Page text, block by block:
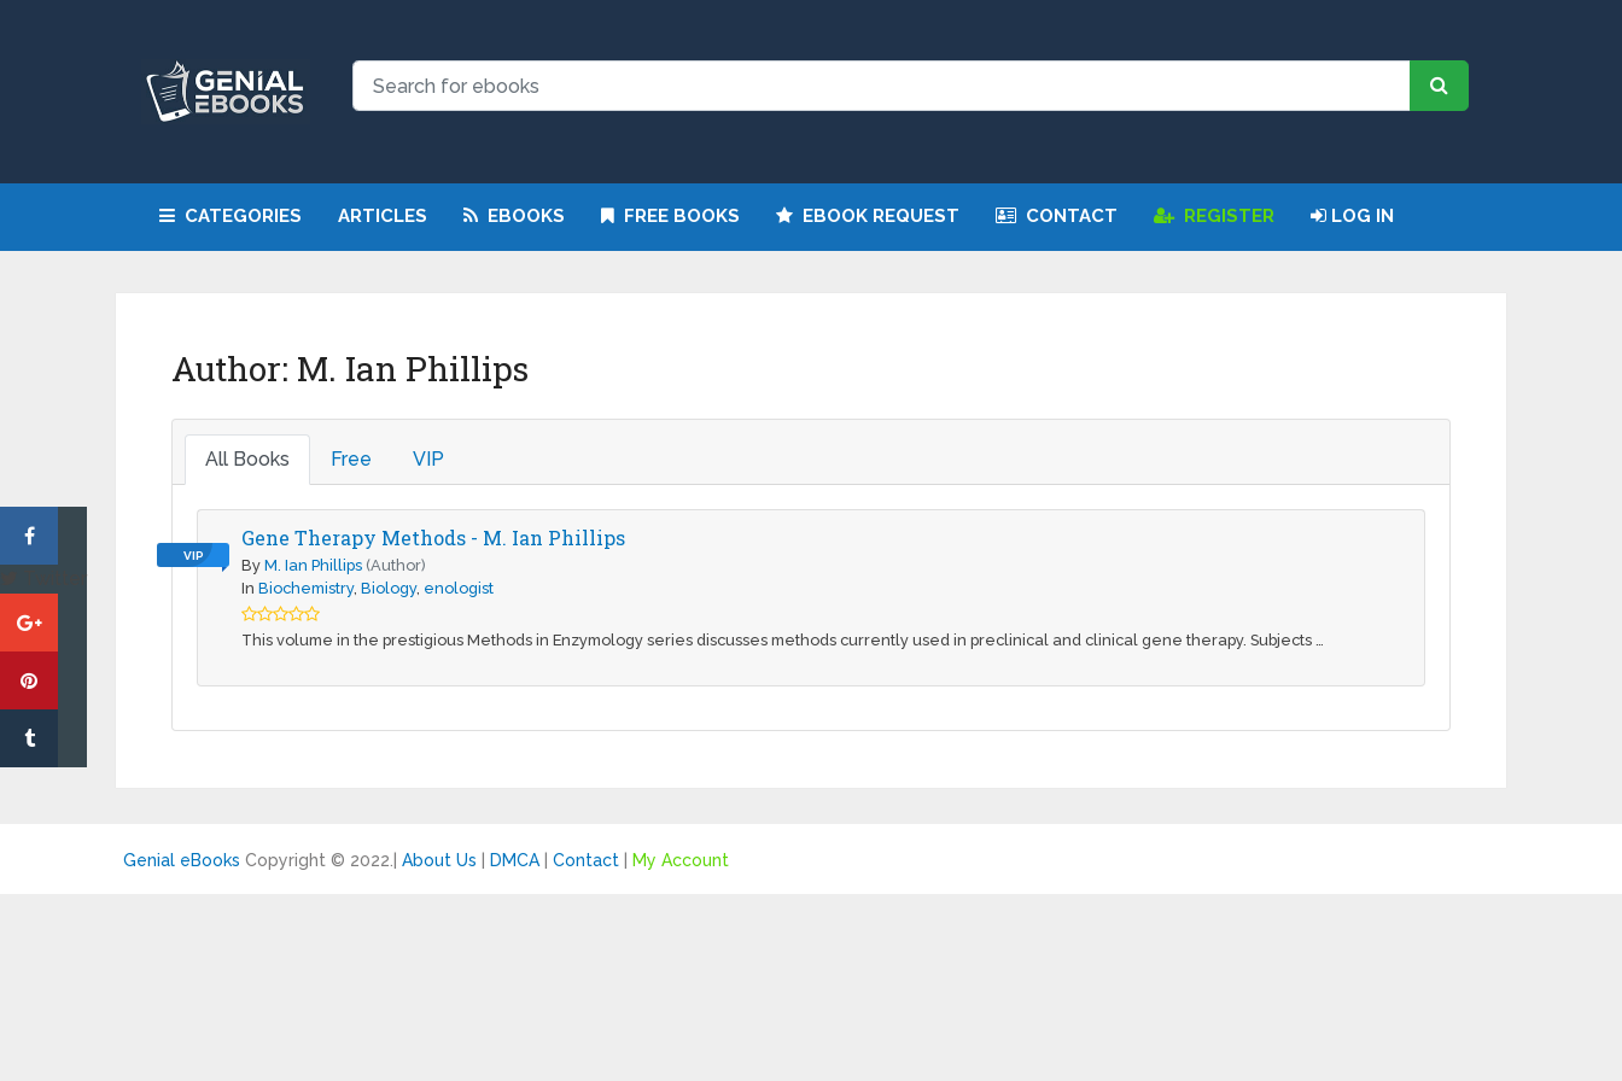
CATEGORIES ARTICLES EBOOKS FREE BOOKS EBOOK REQUEST CONTACT REGISTER LOG IN
Author: M. Ian Phillips
All Books Free VIP
VIP
Gene Therapy Methods - M. Ian Phillips
ByM. Ian Phillips (Author)
InBiochemistry,Biology, enologist
This volume in the prestigious Methods in Enzymology series discusses methods currently used in preclinical and clinical gene therapy. Subjects …
Genial eBooks Copyright © 2022. | About Us | DMCA | Contact | My Account